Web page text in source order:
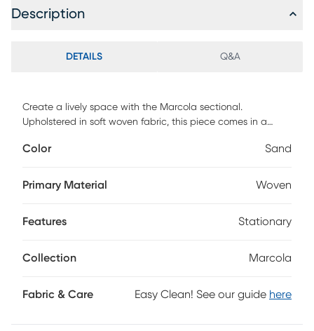
Description
DETAILS Q&A
Create a lively space with the Marcola sectional.
Upholstered in soft woven fabric, this piece comes in a
features a convenient storage chaise, giving you plenty of
and tufted detailing add to the stylish appearance, while
Color Sand
Primary Material Woven
Features Stationary
Collection Marcola
Fabric & Care Easy Clean! See our guide here